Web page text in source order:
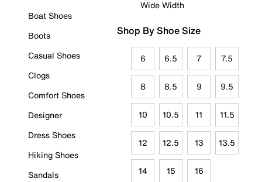
Boat Shoes
Boots
Casual Shoes
Clogs
Comfort Shoes
Designer
Dress Shoes
Hiking Shoes
Sandals
Wide Width
Shop By Shoe Size
6 6.5 7 7.5
8 8.5 9 9.5
10 10.5 11 11.5
12 12.5 13 13.5
14 15 16